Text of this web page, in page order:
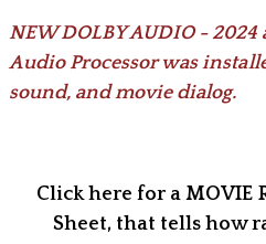
NEW DOLBY AUDIO - 2024
Audio Processor was
sound, and movie dialog.
Click here for a MOVIE
Sheet, that tells how